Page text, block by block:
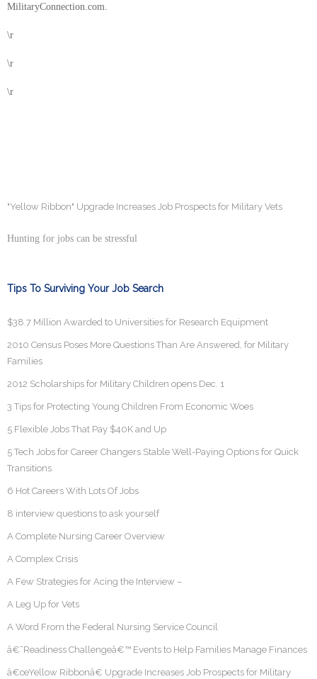
MilitaryConnection.com.
\r
\r
\r
"Yellow Ribbon" Upgrade Increases Job Prospects for Military Vets
Hunting for jobs can be stressful
Tips To Surviving Your Job Search
$38.7 Million Awarded to Universities for Research Equipment
2010 Census Poses More Questions Than Are Answered, for Military
Families
2012 Scholarships for Military Children opens Dec. 1
3 Tips for Protecting Young Children From Economic Woes
5 Flexible Jobs That Pay $40K and Up
5 Tech Jobs for Career Changers Stable Well-Paying Options for Quick
Transitions
6 Hot Careers With Lots Of Jobs
8 interview questions to ask yourself
A Complete Nursing Career Overview
A Complex Crisis
A Few Strategies for Acing the Interview –
A Leg Up for Vets
A Word From the Federal Nursing Service Council
â€˜Readiness Challengeâ€™ Events to Help Families Manage Finances
â€œYellow Ribbonâ€ Upgrade Increases Job Prospects for Military